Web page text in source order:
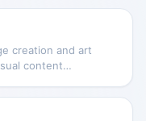
and
creation and art
content
feature